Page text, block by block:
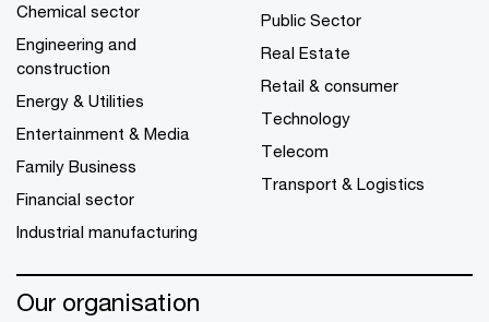
Chemical sector
Engineering and
construction
Energy & Utilities
Entertainment & Media
Family Business
Financial sector
Industrial manufacturing
Public Sector
Real Estate
Retail & consumer
Technology
Telecom
Transport & Logistics
Our organisation